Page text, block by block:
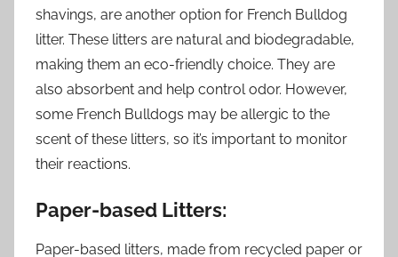
shavings, are another option for French Bulldog
litter. These litters are natural and biodegradable,
making them an eco-friendly choice. They are
also absorbent and help control odor. However,
some French Bulldogs may be allergic to the
scent of these litters, so it’s important to monitor
their reactions.
Paper-based Litters:
Paper-based litters, made from recycled paper or